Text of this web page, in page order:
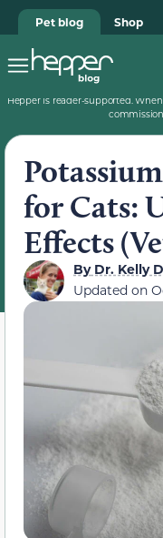
Pet blog Shop
Hepper is reader-supported.
for Cats:
Effects
ByDr. Kelly
Updated on